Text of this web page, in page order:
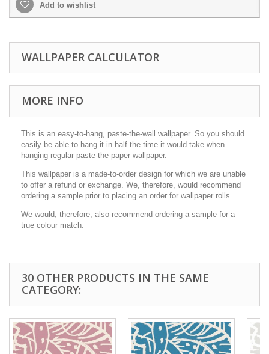
Add to wishlist
WALLPAPER CALCULATOR
MORE INFO
This is an easy-to-hang, paste-the-wall wallpaper. So you should
easily be able to hang it in half the time it would take when
hanging regular paste-the-paper wallpaper.
This wallpaper is a made-to-order design for which we are unable
to offer a refund or exchange. We, therefore, would recommend
ordering a sample prior to placing an order for wallpaper rolls.
We would, therefore, also recommend ordering a sample for a
true colour match.
30 OTHER PRODUCTS IN THE SAME
CATEGORY: